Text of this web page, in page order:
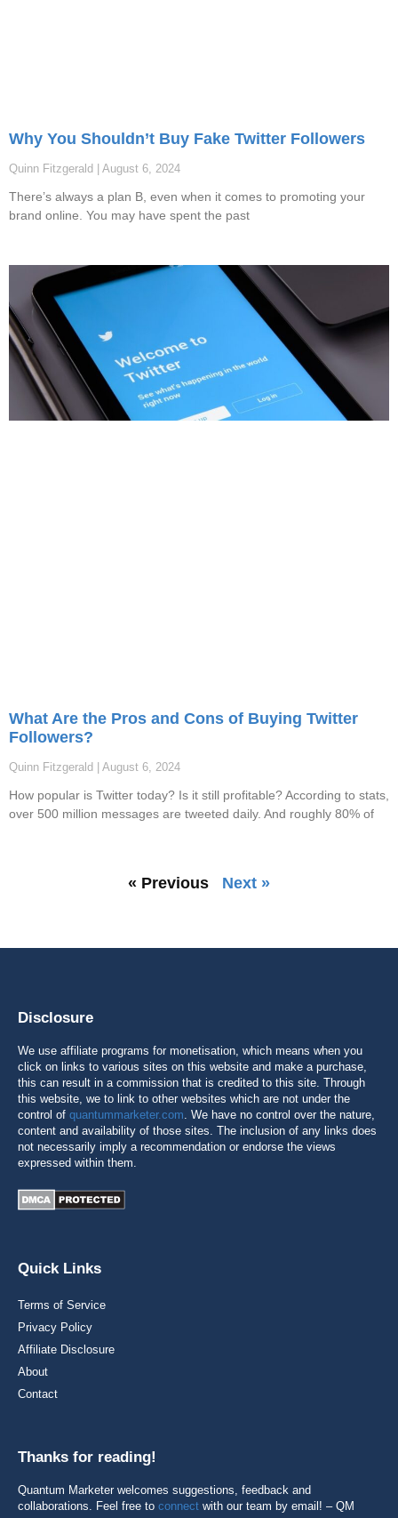
Why You Shouldn’t Buy Fake Twitter Followers
Quinn Fitzgerald August 6, 2024
There’s always a plan B, even when it comes to promoting your
brand online. You may have spent the past
What Are the Pros and Cons of Buying Twitter
Followers?
Quinn Fitzgerald August 6, 2024
How popular is Twitter today? Is it still profitable? According to stats,
over 500 million messages are tweeted daily. And roughly 80% of
« Previous Next »
Disclosure
We use affiliate programs for monetisation, which means when you
click on links to various sites on this website and make a purchase,
this can result in a commission that is credited to this site. Through
this website, we to link to other websites which are not under the
control of quantummarketer.com . We have no control over the nature,
content and availability of those sites. The inclusion of any links does
not necessarily imply a recommendation or endorse the views
expressed within them.
Quick Links
Terms of Service
Privacy Policy
Affiliate Disclosure
About
Contact
Thanks for reading!
Quantum Marketer welcomes suggestions, feedback and
collaborations. Feel free to connect with our team by email! – QM